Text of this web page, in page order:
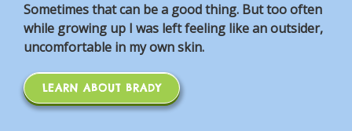
Sometimes that can be a good thing. But too often
while growing up I was left feeling like an outsider,
uncomfortable in my own skin.
LEARN ABOUT BRADY